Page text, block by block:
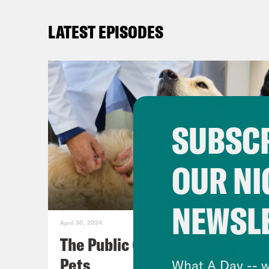
LATEST EPISODES
April 30, 2024
The Public (Health) Lives of
OUR
What A Day --